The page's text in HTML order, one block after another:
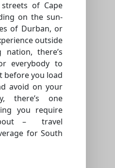
of Cape
on the sun-
of Durban, or
outside
there’s
everybody to
before you load
avoid on your
there’s one
you require
– travel
for South